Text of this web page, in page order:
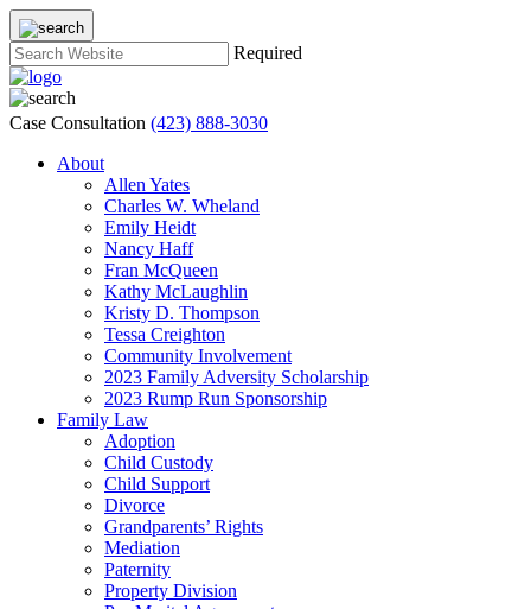
Required
Case Consultation (423) 888-3030
About
Allen Yates
Charles W. Wheland
Emily Heidt
Nancy Haff
Fran McQueen
Kathy McLaughlin
Kristy D. Thompson
Tessa Creighton
Community Involvement
2023 Family Adversity Scholarship
2023 Rump Run Sponsorship
Family Law
Adoption
Child Custody
Child Support
Divorce
Grandparents’ Rights
Mediation
Paternity
Property Division